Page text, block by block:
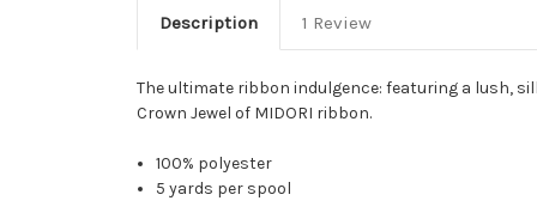
Description 1 Review
The ultimate ribbon indulgence: featuring a lush,
Crown Jewel of MIDORI ribbon.
100% polyester
5 yards per spool